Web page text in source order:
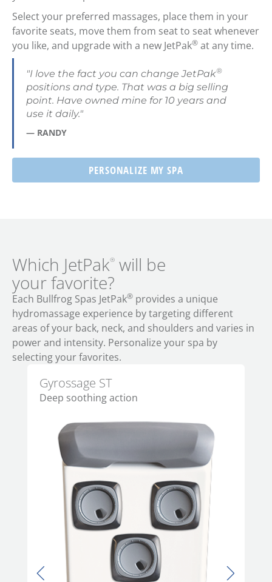
Select your preferred massages, place them in your
favorite seats, move them from seat to seat whenever
you like, and upgrade with a new JetPak® at any time.
"I love the fact you can change JetPak®
positions and type. That was a big selling
point. Have owned mine for 10 years and
use it daily."
— RANDY
PERSONALIZE MY SPA
Which JetPak® will be
your favorite?
Each Bullfrog Spas JetPak® provides a unique
hydromassage experience by targeting different
areas of your back, neck, and shoulders and varies in
power and intensity. Personalize your spa by
selecting your favorites.
Gyrossage ST
Deep soothing action